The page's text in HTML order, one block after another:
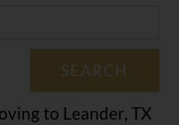
SEARCH
to Leander, TX